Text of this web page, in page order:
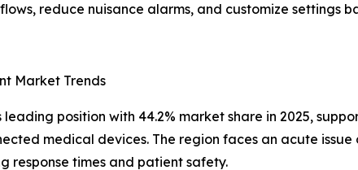
reduce nuisance alarms, and customize settings
Market Trends
position with 44.2% market share in 2025,
medical devices. The region faces an acute
response times and patient safety.